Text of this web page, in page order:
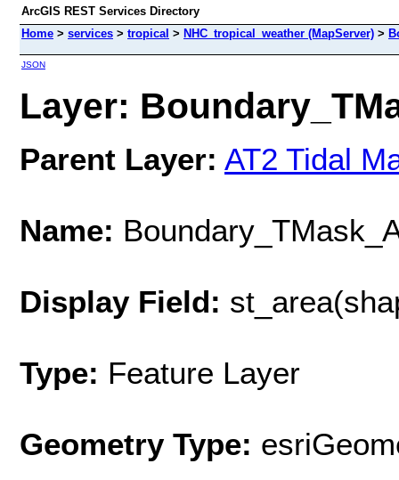
ArcGIS REST Services Directory
Home > services > tropical > NHC_tropical_weather (MapServer) >
JSON
Layer:
Parent Layer: AT2 Tidal
Name:
Display Field:
Type: Feature Layer
Geometry Type: